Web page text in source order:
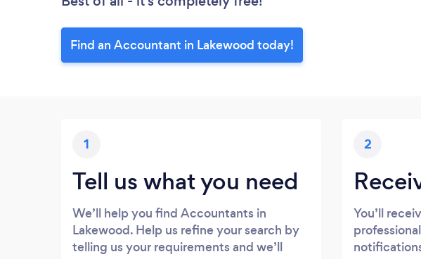
Find an Accountant in Lakewood today!
1
Tell us what you need
We’ll help you find Accountants in
Lakewood. Help us refine your search by
telling us your requirements and we’ll
2
You’ll